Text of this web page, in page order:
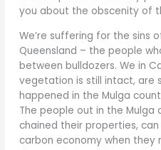
you about the obscenity of
We’re suffering for the sins
Queensland – the people
between bulldozers. We in
vegetation is still intact, are
happened in the Mulga
The people out in the Mulga
chained their properties,
carbon economy when they